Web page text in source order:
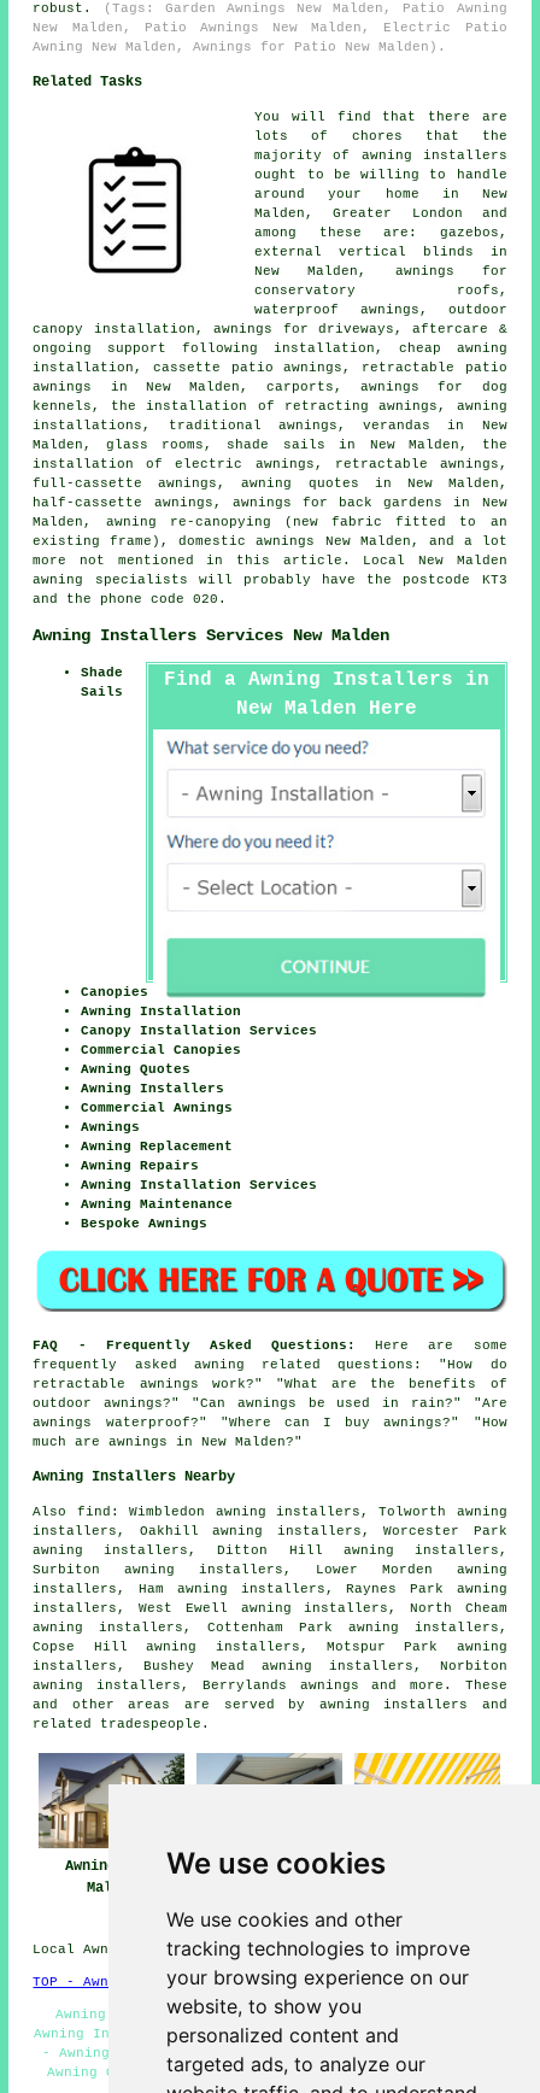
We use cookies
We use cookies and other
tracking technologies to improve
your browsing experience on our
website, to show you
personalized content and
targeted ads, to analyze our
robust.
(Tags: Garden Awnings New Malden, Patio Awning
New Malden, Patio Awnings New Malden, Electric Patio
Awning New Malden, Awnings for Patio New Malden).
Related Tasks
You will find that there are
lots of chores that the
majority of awning installers
ought to be willing to handle
around your home in New
Malden, Greater London and
among these are: gazebos,
external vertical blinds in
New Malden, awnings for
conservatory roofs,
waterproof awnings, outdoor
canopy installation, awnings for driveways, aftercare &
ongoing support following installation, cheap awning
installation, cassette patio awnings, retractable patio
awnings in New Malden, carports, awnings for dog
kennels, the installation of retracting awnings, awning
installations, traditional awnings, verandas in New
Malden, glass rooms, shade sails in New Malden, the
installation of electric awnings,
retractable awnings ,
full-cassette awnings, awning quotes in New Malden,
half-cassette awnings , awnings for back gardens in New
Malden, awning re-canopying (new fabric fitted to an
existing frame), domestic awnings New Malden, and a lot
more not mentioned in this article. Local New Malden
awning specialists will probably have the postcode KT3
and the phone code 020.
Awning Installers Services New Malden
Find a Awning Installers in
New Malden Here
Shade
Sails
Canopies
Awning Installation
Canopy Installation Services
Commercial Canopies
Awning Quotes
Awning Installers
Commercial Awnings
Awnings
Awning Replacement
Awning Repairs
Awning Installation Services
Awning Maintenance
Bespoke Awnings
FAQ - Frequently Asked Questions:
Here are some
frequently asked awning related questions: "How do
retractable awnings work?" "What are the benefits of
outdoor awnings?" "Can awnings be used in rain?" "Are
awnings waterproof?" "Where can I buy awnings?" "How
much are awnings in New Malden?"
Awning Installers Nearby
Also find : Wimbledon awning installers, Tolworth awning
installers, Oakhill awning installers, Worcester Park
awning installers, Ditton Hill awning installers,
Surbiton awning installers, Lower Morden awning
installers, Ham awning installers, Raynes Park awning
installers, West Ewell awning installers, North Cheam
awning installers, Cottenham Park awning installers,
Copse Hill awning installers, Motspur Park awning
installers, Bushey Mead awning installers, Norbiton
awning installers, Berrylands awnings and more. These
and other areas are served by awning installers and
related tradespeople.
Awnings New
Malden
Awning
Me
Awning Installers
Local Awning Installers in KT3 area, phone code 020.
TOP - Awnings New Malden
Awning Installation Service - Commercial Canopies -
Awning Installers New Malden - Awning Repairs New Malden
- Awning Replacement New Malden - Awning Maintenance -
Awning Quotes - Awnings New Malden - Domestic Awnings